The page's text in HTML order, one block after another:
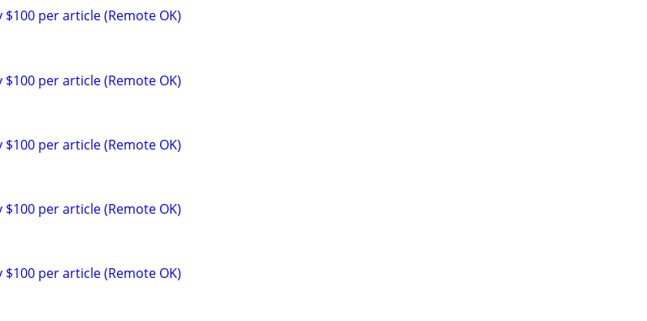
per article (Remote OK)
per article (Remote OK)
per article (Remote OK)
per article (Remote OK)
per article (Remote OK)